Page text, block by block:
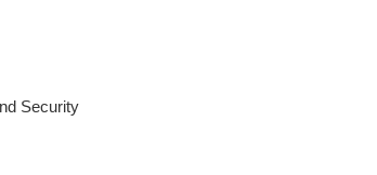
Security